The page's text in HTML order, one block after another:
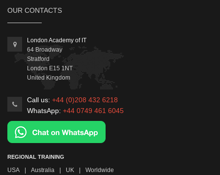
OUR CONTACTS
London Academy of IT
64 Broadway
Stratford
London E15 1NT
United Kingdom
Call us: +44 (0)208 432 6218
WhatsApp: +44 0749 461 6045
REGIONAL TRAINING
USA | Australia | UK | Worldwide